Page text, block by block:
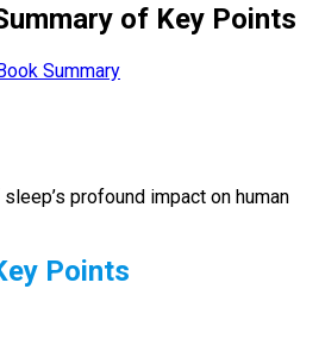
of Key Points
Summary
profound impact on human
Points